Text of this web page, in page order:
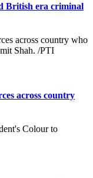
British era criminal
across country